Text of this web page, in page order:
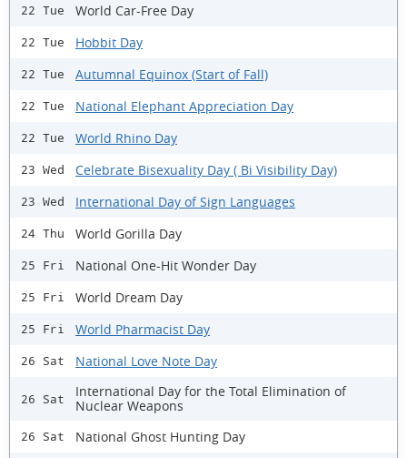
22 Tue World Car-Free Day
22 Tue Hobbit Day
22 Tue Autumnal Equinox (Start of Fall)
22 Tue National Elephant Appreciation Day
22 Tue World Rhino Day
23 Wed Celebrate Bisexuality Day ( Bi Visibility Day)
23 Wed International Day of Sign Languages
24 Thu World Gorilla Day
25 Fri National One-Hit Wonder Day
25 Fri World Dream Day
25 Fri World Pharmacist Day
26 Sat National Love Note Day
26 Sat
International Day for the Total Elimination of
Nuclear Weapons
26 Sat National Ghost Hunting Day